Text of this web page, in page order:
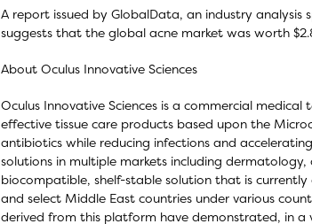
A report issued by GlobalData, an industry analysis
suggests that the global acne market was worth
About Oculus Innovative Sciences
Oculus Innovative Sciences is a commercial
effective tissue care products based upon the
antibiotics while reducing infections and
solutions in multiple markets including
biocompatible, shelf-stable solution that is
and select Middle East countries under various
derived from this platform have demonstrated, in